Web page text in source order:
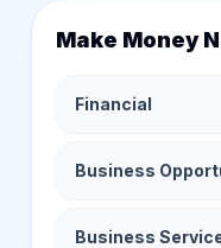
Make Money
Financial
Business
Business